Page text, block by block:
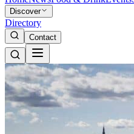
Discover
Directory
Contact